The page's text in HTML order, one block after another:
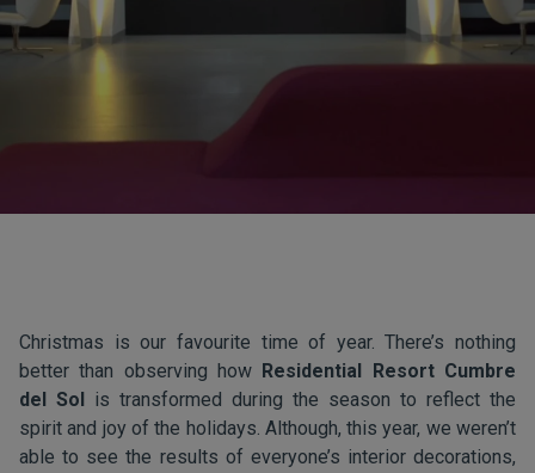
Christmas is our favourite time of year. There’s nothing
better than observing how Residential Resort Cumbre
del Sol is transformed during the season to reflect the
spirit and joy of the holidays. Although, this year, we weren’t
able to see the results of everyone’s interior decorations,